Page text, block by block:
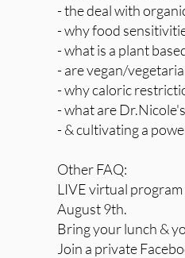
- the deal with
- why food
- what is a plant
- are vegan/
- why caloric
- what are
- & cultivating a
Other FAQ:
LIVE virtual
August 9th.
Bring your lunch &
Join a private